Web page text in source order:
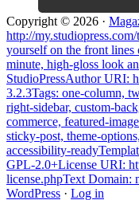
Copyright © 2026 ·
http://
yourself on the front
minute, high-gloss look
StudioPressAuthor URI:
3.2.3Tags: one-column,
right-sidebar, custom-
commerce, featured-
sticky-post, theme-
accessibility-
GPL-2.0+License URI:
license.phpText Domain:
WordPress · Log in